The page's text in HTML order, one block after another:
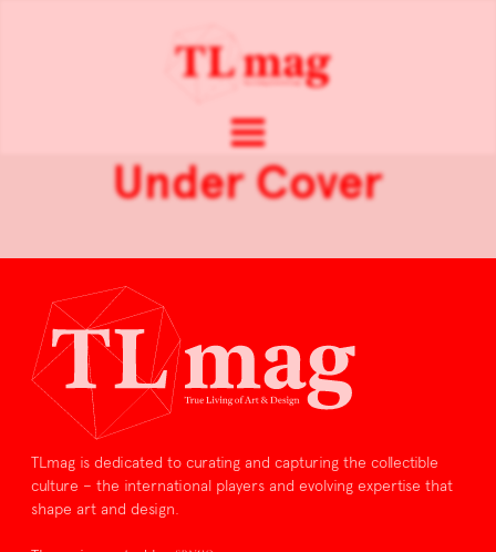
Under Cover
TLmag is dedicated to curating and capturing the collectible
culture – the international players and evolving expertise that
shape art and design.